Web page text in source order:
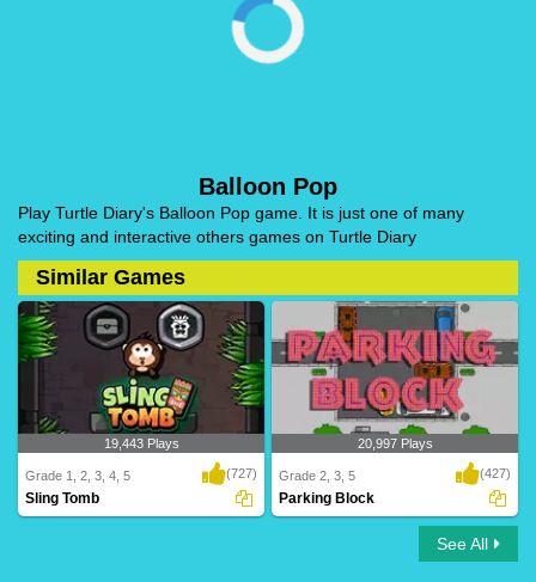
Balloon Pop
Play Turtle Diary's Balloon Pop game. It is just one of many
exciting and interactive others games on Turtle Diary
Similar Games
19,443 Plays
Grade 1, 2, 3, 4, 5 (727)
Sling Tomb
20,997 Plays
Grade 2, 3, 5 (427)
Parking Block
See All